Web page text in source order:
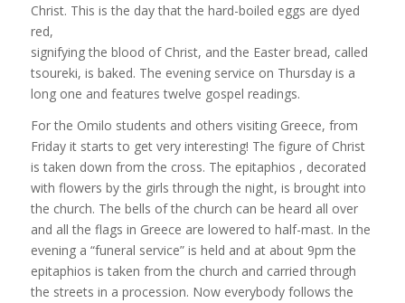
Christ. This is the day that the hard-boiled eggs are dyed
red,
signifying the blood of Christ, and the Easter bread, called
tsoureki, is baked. The evening service on Thursday is a
long one and features twelve gospel readings.
For the Omilo students and others visiting Greece, from
Friday it starts to get very interesting! The figure of Christ
is taken down from the cross. The epitaphios , decorated
with flowers by the girls through the night, is brought into
the church. The bells of the church can be heard all over
and all the flags in Greece are lowered to half-mast. In the
evening a “funeral service” is held and at about 9pm the
epitaphios is taken from the church and carried through
the streets in a procession. Now everybody follows the